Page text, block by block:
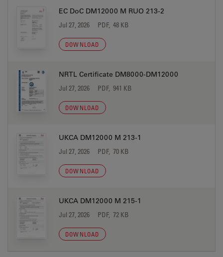
EC DoC DM12000 M RUO 213-2
Jul 27, 2026 PDF, 48 KB
DOWNLOAD
NRTL Certificate DM8000-DM12000
Jul 27, 2026 PDF, 941 KB
DOWNLOAD
UKCA DM12000 M 213-1
Jul 27, 2026 PDF, 70 KB
DOWNLOAD
UKCA DM12000 M 215-1
Jul 27, 2026 PDF, 72 KB
DOWNLOAD